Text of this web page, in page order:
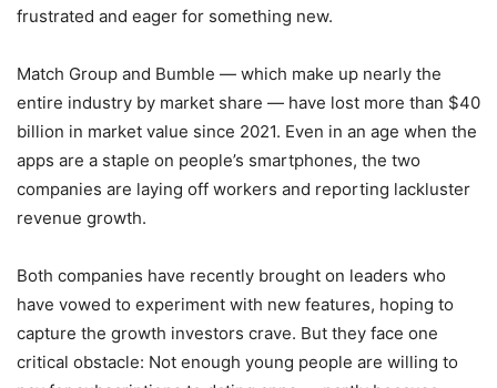
frustrated and eager for something new.
Match Group and Bumble — which make up nearly the
entire industry by market share — have lost more than $40
billion in market value since 2021. Even in an age when the
apps are a staple on people’s smartphones, the two
companies are laying off workers and reporting lackluster
revenue growth.
Both companies have recently brought on leaders who
have vowed to experiment with new features, hoping to
capture the growth investors crave. But they face one
critical obstacle: Not enough young people are willing to